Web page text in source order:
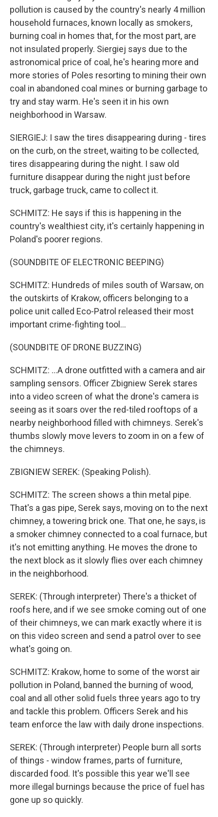
pollution is caused by the country's nearly 4 million
household furnaces, known locally as smokers,
burning coal in homes that, for the most part, are
not insulated properly. Siergiej says due to the
astronomical price of coal, he's hearing more and
more stories of Poles resorting to mining their own
coal in abandoned coal mines or burning garbage to
try and stay warm. He's seen it in his own
neighborhood in Warsaw.
SIERGIEJ: I saw the tires disappearing during - tires
on the curb, on the street, waiting to be collected,
tires disappearing during the night. I saw old
furniture disappear during the night just before
truck, garbage truck, came to collect it.
SCHMITZ: He says if this is happening in the
country's wealthiest city, it's certainly happening in
Poland's poorer regions.
(SOUNDBITE OF ELECTRONIC BEEPING)
SCHMITZ: Hundreds of miles south of Warsaw, on
the outskirts of Krakow, officers belonging to a
police unit called Eco-Patrol released their most
important crime-fighting tool...
(SOUNDBITE OF DRONE BUZZING)
SCHMITZ: ...A drone outfitted with a camera and air
sampling sensors. Officer Zbigniew Serek stares
into a video screen of what the drone's camera is
seeing as it soars over the red-tiled rooftops of a
nearby neighborhood filled with chimneys. Serek's
thumbs slowly move levers to zoom in on a few of
the chimneys.
ZBIGNIEW SEREK: (Speaking Polish).
SCHMITZ: The screen shows a thin metal pipe.
That's a gas pipe, Serek says, moving on to the next
chimney, a towering brick one. That one, he says, is
a smoker chimney connected to a coal furnace, but
it's not emitting anything. He moves the drone to
the next block as it slowly flies over each chimney
in the neighborhood.
SEREK: (Through interpreter) There's a thicket of
roofs here, and if we see smoke coming out of one
of their chimneys, we can mark exactly where it is
on this video screen and send a patrol over to see
what's going on.
SCHMITZ: Krakow, home to some of the worst air
pollution in Poland, banned the burning of wood,
coal and all other solid fuels three years ago to try
and tackle this problem. Officers Serek and his
team enforce the law with daily drone inspections.
SEREK: (Through interpreter) People burn all sorts
of things - window frames, parts of furniture,
discarded food. It's possible this year we'll see
more illegal burnings because the price of fuel has
gone up so quickly.